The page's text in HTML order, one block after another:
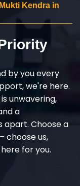
Kendra in
by you every
we're here.
unwavering,
a
apart. Choose a
choose us,
for you.